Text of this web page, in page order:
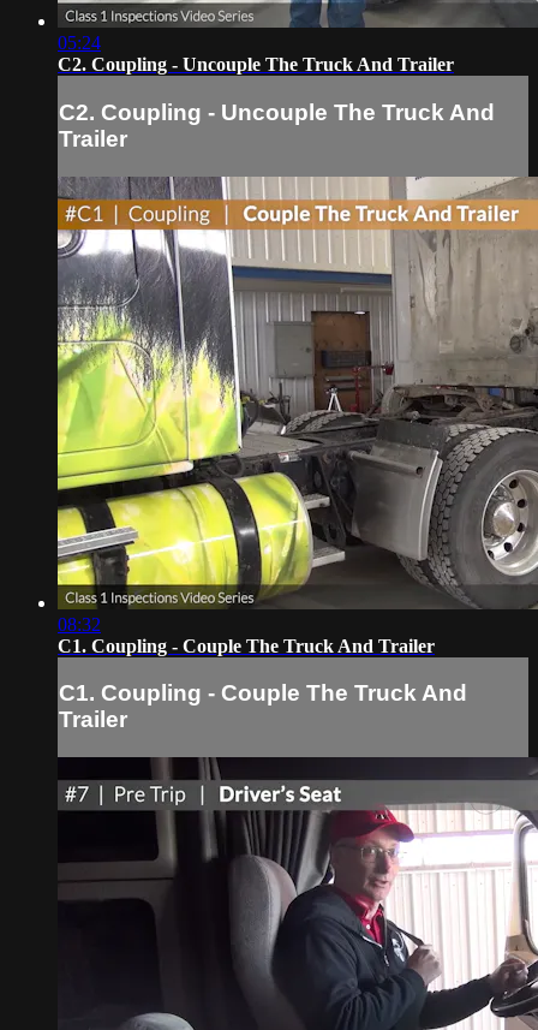
05:24
C2. Coupling - Uncouple The Truck And Trailer
C2. Coupling - Uncouple The Truck And
Trailer
08:32
C1. Coupling - Couple The Truck And Trailer
C1. Coupling - Couple The Truck And
Trailer